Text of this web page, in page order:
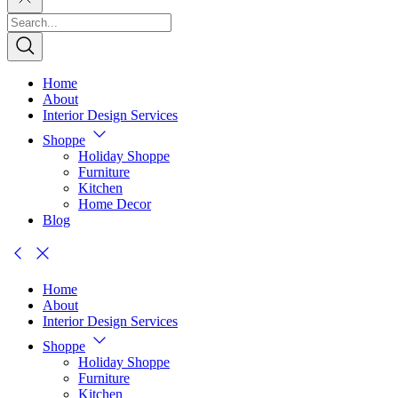
Home
About
Interior Design Services
Shoppe
Holiday Shoppe
Furniture
Kitchen
Home Decor
Blog
Home
About
Interior Design Services
Shoppe
Holiday Shoppe
Furniture
Kitchen